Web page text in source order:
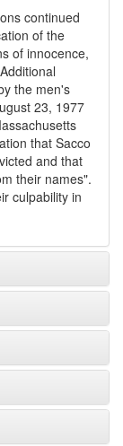
continued
of the
of innocence,
the men's
23, 1977
that Sacco
and that
their names".
culpability in